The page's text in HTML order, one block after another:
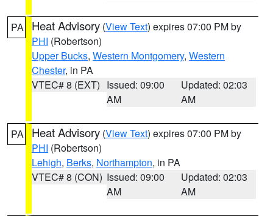
PA Heat Advisory (View Text) expires 07:00 PM by
PHI (Robertson)
Upper Bucks, Western Montgomery, Western
Chester, in PA
VTEC# 8 (EXT) Issued: 09:00
AM
Updated: 02:03
AM
PA Heat Advisory (View Text) expires 07:00 PM by
PHI (Robertson)
Lehigh, Berks, Northampton, in PA
VTEC# 8 (CON) Issued: 09:00
AM
Updated: 02:03
AM